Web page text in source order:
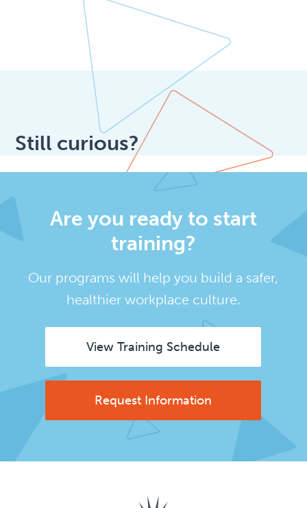
Still curious?
Are you ready to start
training?
Our programs will help you build a safer,
healthier workplace culture.
View Training Schedule
Request Information